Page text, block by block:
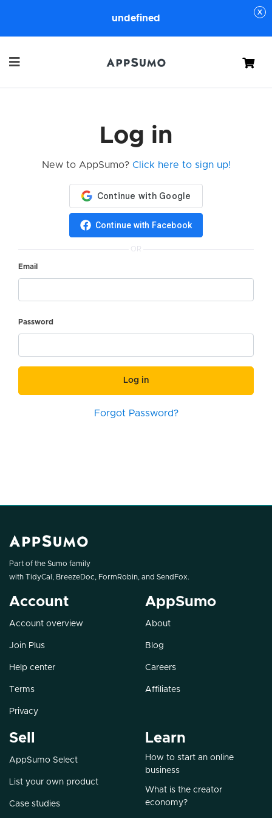
undefined
Cart
Log in
New to AppSumo? Click here to sign up!
Continue with Facebook
OR
Email
Password
Log in
Forgot Password?
Part of the Sumo family
with TidyCal , BreezeDoc, FormRobin, and SendFox.
Account
Account overview
Join Plus
Help center
Terms
Privacy
AppSumo
About
Blog
Careers
Affiliates
Sell
AppSumo Select
List your own product
Case studies
Learn
How to start an online
business
What is the creator
economy?